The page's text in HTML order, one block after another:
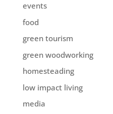
events
food
green tourism
green woodworking
homesteading
low impact living
media